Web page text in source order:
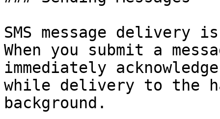
SMS message delivery
When you submit a
immediately
while delivery to the
background.